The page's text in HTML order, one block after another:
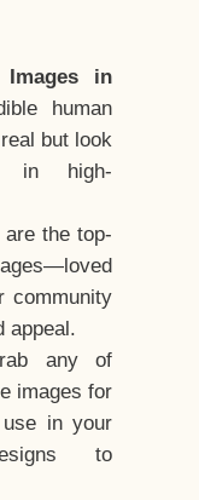
Images in
human
but look
in high-
are the top-
community
appeal.
any of
images for
in your
to